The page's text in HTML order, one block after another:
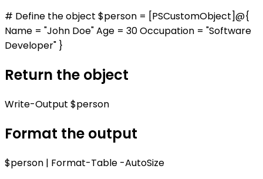
# Define the object $person = [PSCustomObject]@{
Name = "John Doe" Age = 30 Occupation = "Software
Developer" }
Return the object
Write-Output $person
Format the output
$person | Format-Table -AutoSize